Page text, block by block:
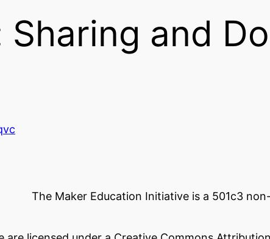
Sharing and
The Maker Education Initiative is a 501c3